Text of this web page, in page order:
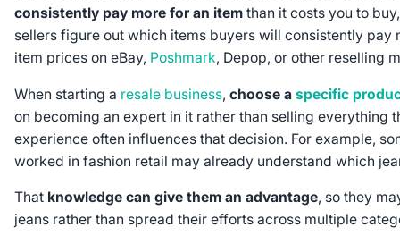
consistently pay more for an itemthan it costs you to
sellers figure out which items buyers will consistently pay
item prices on eBay, Poshmark, Depop, or other reselling
When starting a resale business, choose a specific
on becoming an expert in it rather than selling everything
experience often influences that decision. For example,
worked in fashion retail may already understand which
That knowledge can give them an advantage, so they
jeans rather than spread their efforts across multiple